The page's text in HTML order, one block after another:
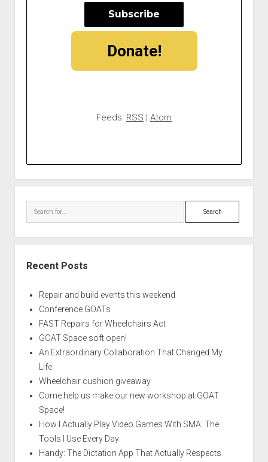
Donate!
Feeds: RSS | Atom
Search
Recent Posts
Repair and build events this weekend
Conference GOATs
FAST Repairs for Wheelchairs Act
GOAT Space soft open!
An Extraordinary Collaboration That Changed My
Life
Wheelchair cushion giveaway
Come help us make our new workshop at GOAT
Space!
How I Actually Play Video Games With SMA: The
Tools I Use Every Day
Handy: The Dictation App That Actually Respects